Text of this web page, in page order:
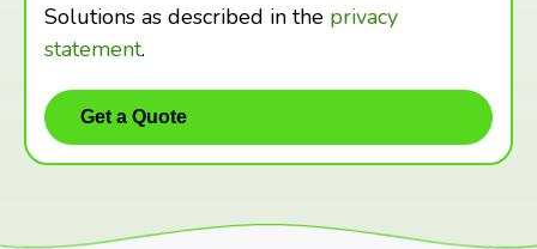
Solutions as described in the privacy
statement.